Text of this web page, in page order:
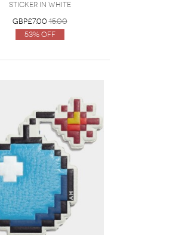
Sticker in White
GBP£7.00 15.00
53% Off